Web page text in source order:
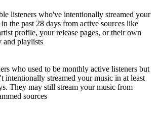
listeners who've intentionally streamed your
the past 28 days from active sources like
profile, your release pages, or their own
and playlists
who used to be monthly active listeners but
intentionally streamed your music in at least
They may still stream your music from
sources